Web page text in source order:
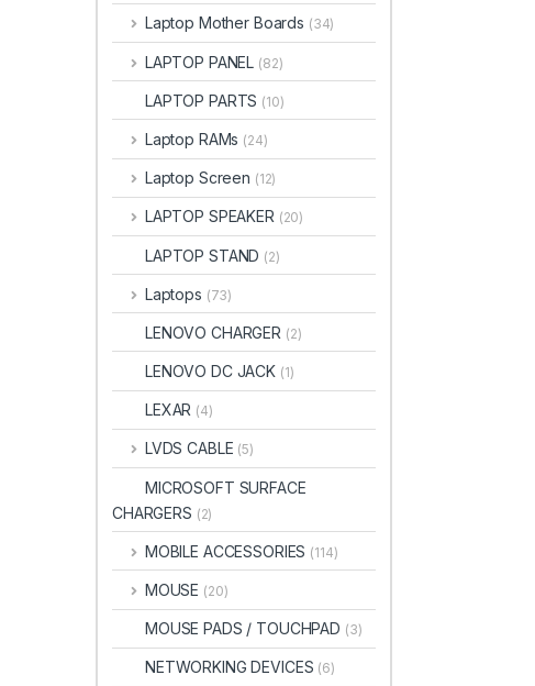
Laptop Mother Boards (34)
LAPTOP PANEL (82)
LAPTOP PARTS (10)
Laptop RAMs (24)
Laptop Screen (12)
LAPTOP SPEAKER (20)
LAPTOP STAND (2)
Laptops (73)
LENOVO CHARGER (2)
LENOVO DC JACK (1)
LEXAR (4)
LVDS CABLE (5)
MICROSOFT SURFACE
CHARGERS (2)
MOBILE ACCESSORIES (114)
MOUSE (20)
MOUSE PADS / TOUCHPAD (3)
NETWORKING DEVICES (6)